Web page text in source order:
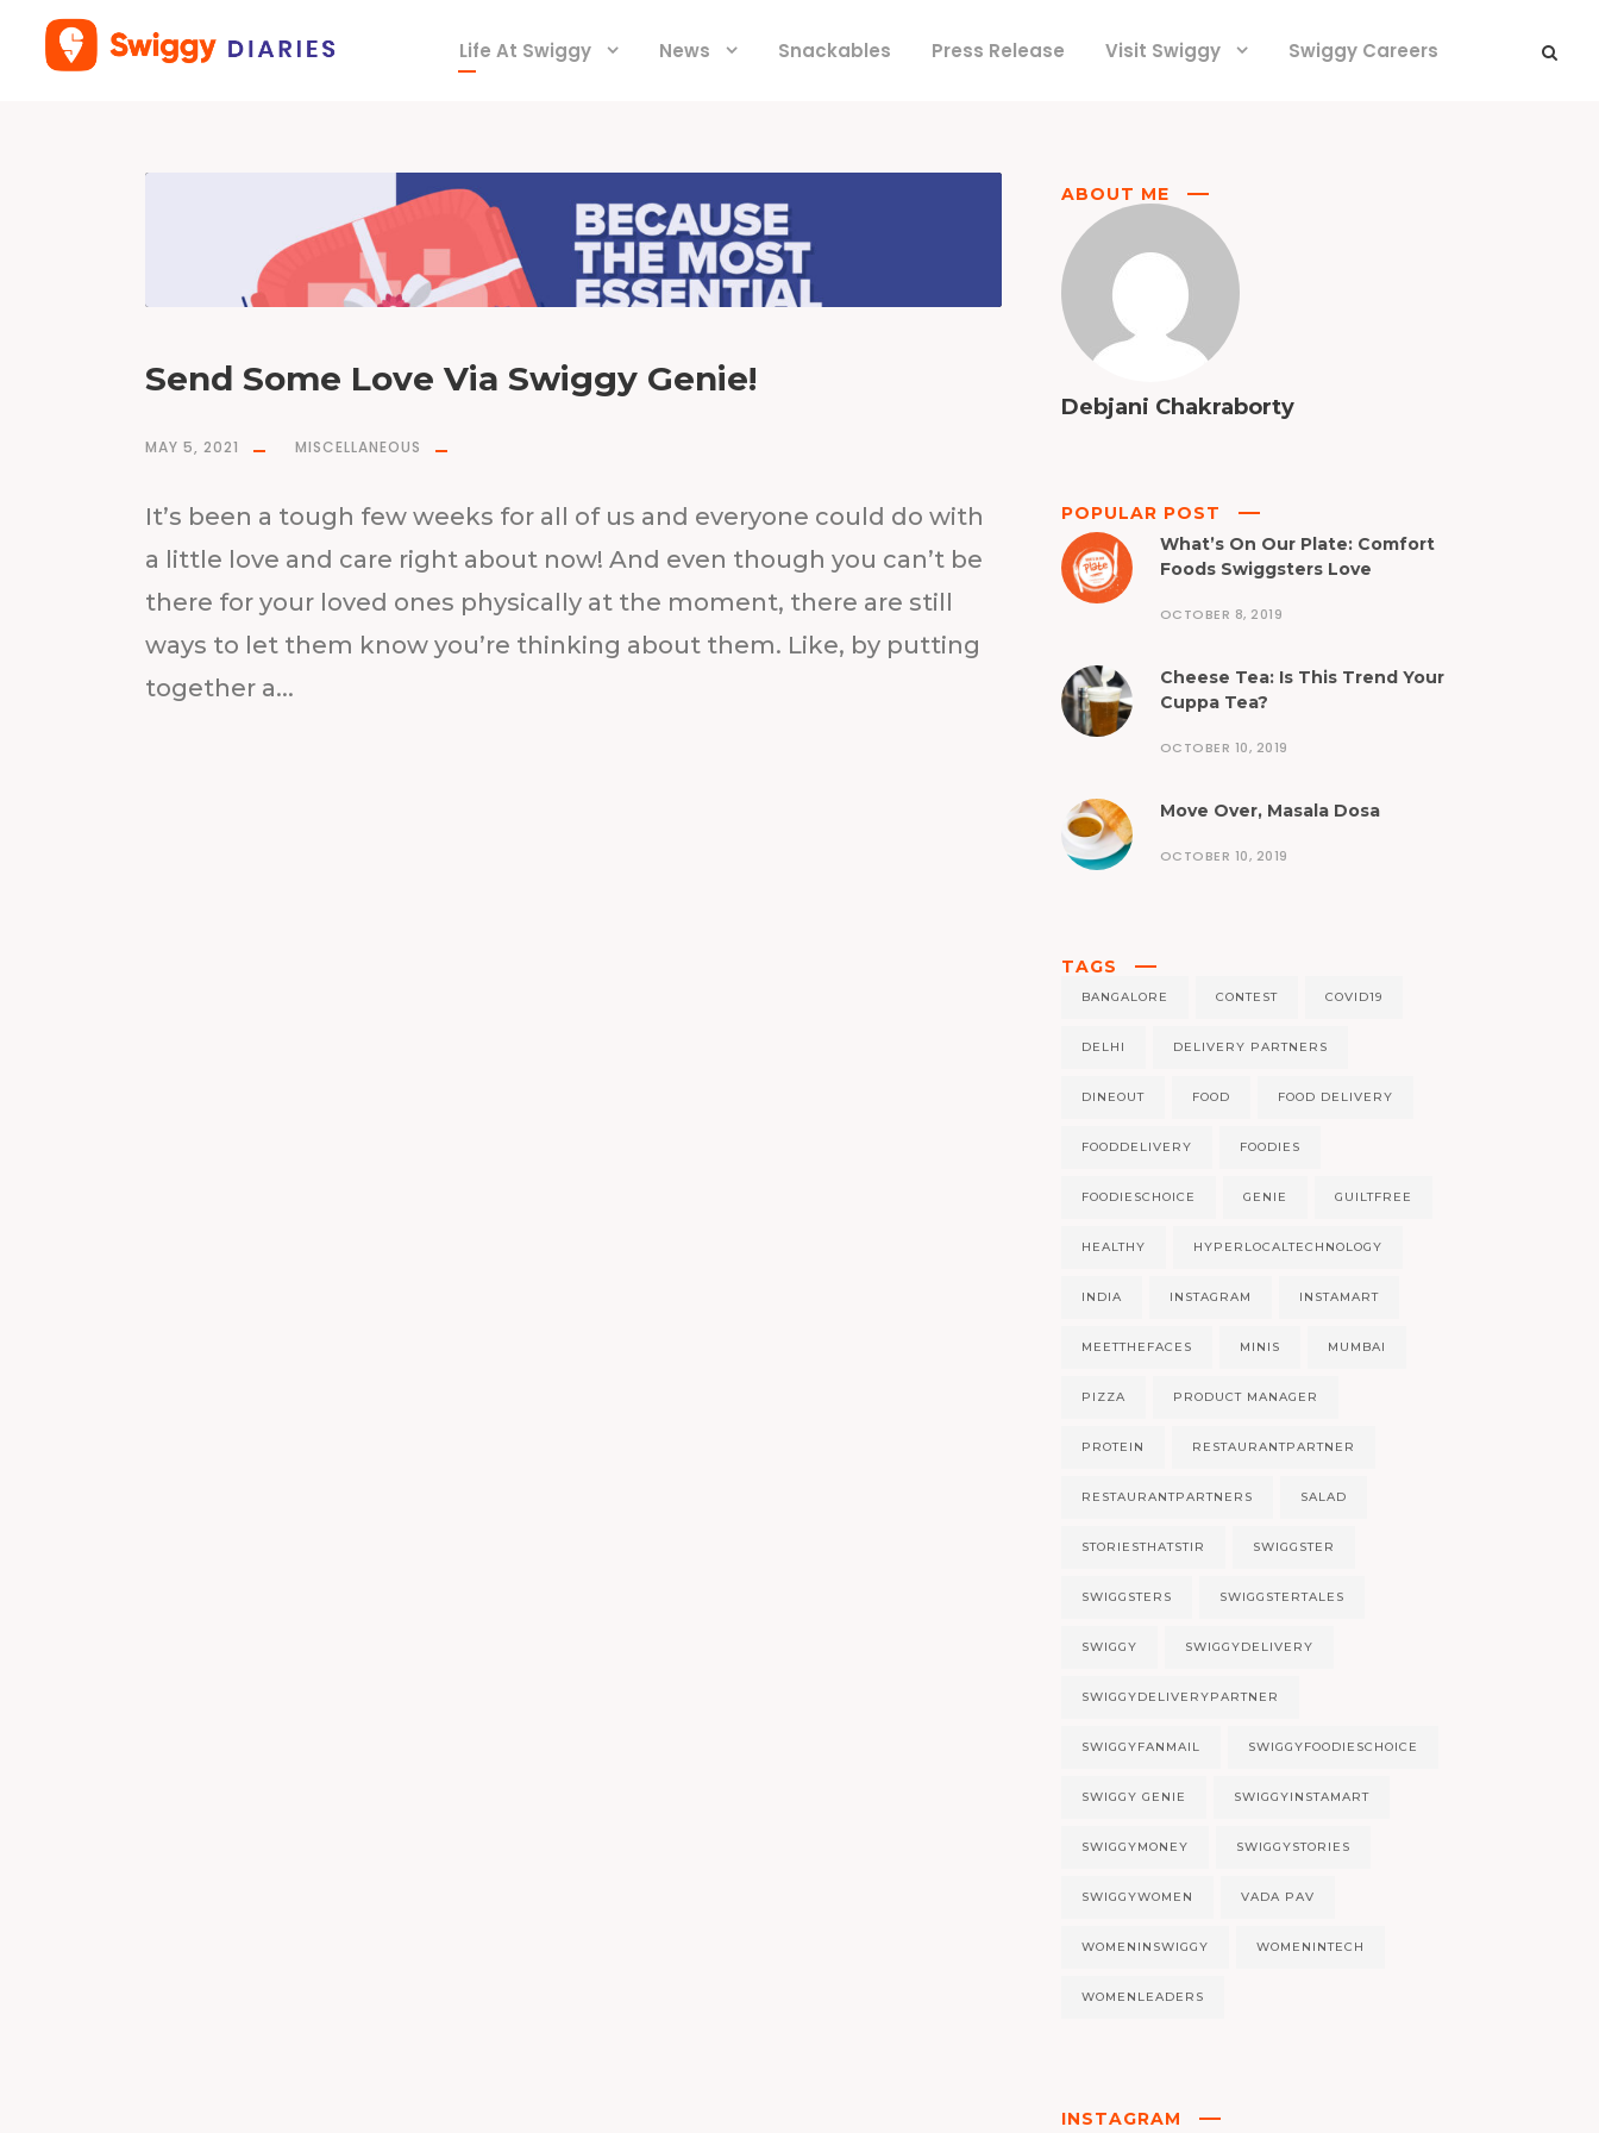
Life At Swiggy News Snackables Press Release Visit Swiggy Swiggy Careers
Send Some Love Via Swiggy Genie!
MAY 5, 2021 MISCELLANEOUS
It’s been a tough few weeks for all of us and everyone could do with
a little love and care right about now! And even though you can’t be
there for your loved ones physically at the moment, there are still
ways to let them know you’re thinking about them. Like, by putting
together a...
ABOUT ME
Debjani Chakraborty
POPULAR POST
What’s On Our Plate: Comfort
Foods Swiggsters Love
OCTOBER 8, 2019
Cheese Tea: Is This Trend Your
Cuppa Tea?
OCTOBER 10, 2019
Move Over, Masala Dosa
OCTOBER 10, 2019
TAGS
BANGALORE CONTEST COVID19
DELHI DELIVERY PARTNERS
DINEOUT FOOD FOOD DELIVERY
FOODDELIVERY FOODIES
FOODIESCHOICE GENIE GUILTFREE
HEALTHY HYPERLOCALTECHNOLOGY
INDIA INSTAGRAM INSTAMART
MEETTHEFACES MINIS MUMBAI
PIZZA PRODUCT MANAGER
PROTEIN RESTAURANTPARTNER
RESTAURANTPARTNERS SALAD
STORIESTHATSTIR SWIGGSTER
SWIGGSTERS SWIGGSTERTALES
SWIGGY SWIGGYDELIVERY
SWIGGYDELIVERYPARTNER
SWIGGYFANMAIL SWIGGYFOODIESCHOICE
SWIGGY GENIE SWIGGYINSTAMART
SWIGGYMONEY SWIGGYSTORIES
SWIGGYWOMEN VADA PAV
WOMENINSWIGGY WOMENINTECH
WOMENLEADERS
INSTAGRAM